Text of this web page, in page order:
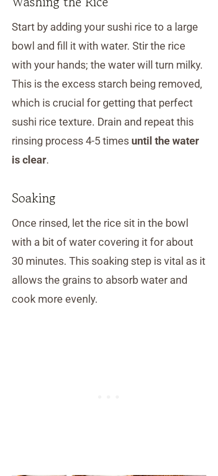
Start by adding your sushi rice to a large
bowl and fill it with water. Stir the rice
with your hands; the water will turn milky.
This is the excess starch being removed,
which is crucial for getting that perfect
sushi rice texture. Drain and repeat this
rinsing process 4-5 times until the water
is clear.
Soaking
Once rinsed, let the rice sit in the bowl
with a bit of water covering it for about
30 minutes. This soaking step is vital as it
allows the grains to absorb water and
cook more evenly.